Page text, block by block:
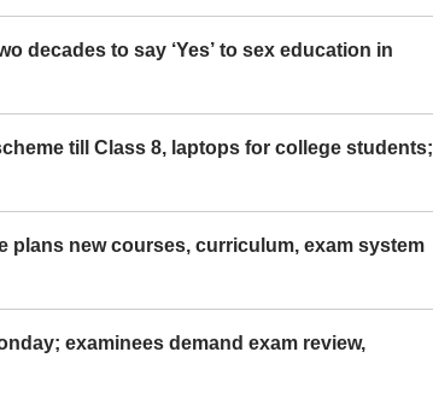
decades to say ‘Yes’ to sex education in
till Class 8, laptops for college students;
plans new courses, curriculum, exam system
examinees demand exam review,